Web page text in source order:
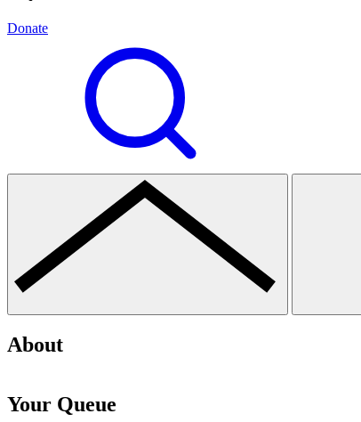
Donate
About
Your Queue